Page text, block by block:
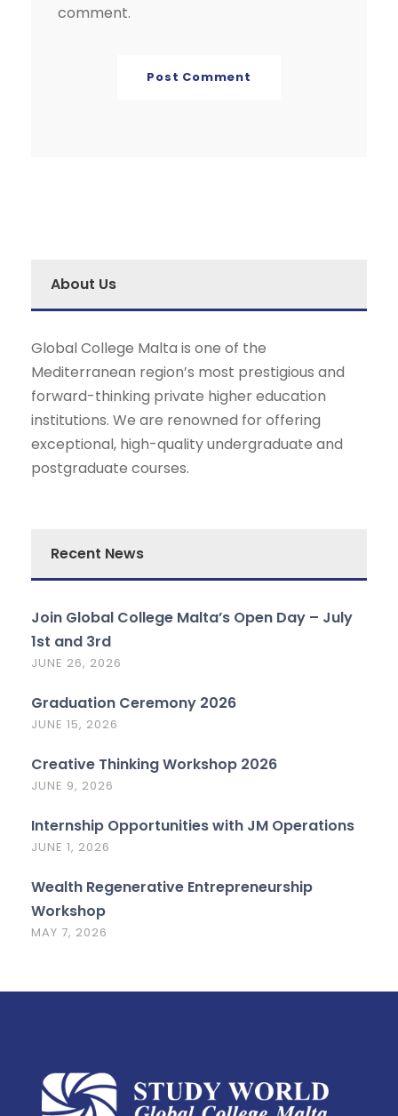
comment.
About Us
Global College Malta is one of the
Mediterranean region’s most prestigious and
forward-thinking private higher education
institutions. We are renowned for offering
exceptional, high-quality undergraduate and
postgraduate courses.
Recent News
Join Global College Malta’s Open Day – July
1st and 3rd
JUNE 26, 2026
Graduation Ceremony 2026
JUNE 15, 2026
Creative Thinking Workshop 2026
JUNE 9, 2026
Internship Opportunities with JM Operations
JUNE 1, 2026
Wealth Regenerative Entrepreneurship
Workshop
MAY 7, 2026